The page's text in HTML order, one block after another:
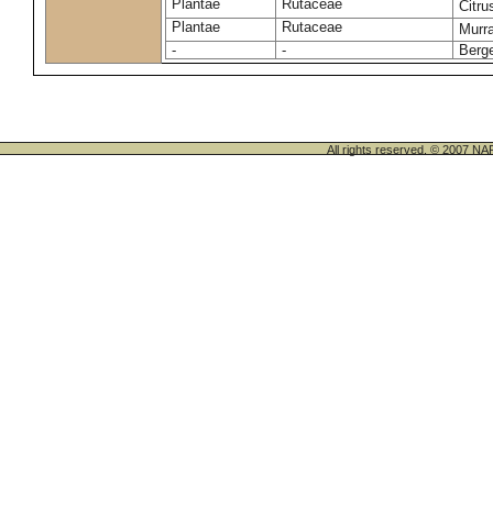
Plantae
Rutaceae
Plantae
Rutaceae
-
-
All rights reserved. © 2007